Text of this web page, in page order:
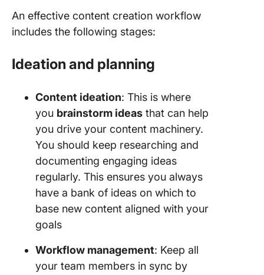
An effective content creation workflow
includes the following stages:
Ideation and planning
Content ideation: This is where
you brainstorm ideas that can help
you drive your content machinery.
You should keep researching and
documenting engaging ideas
regularly. This ensures you always
have a bank of ideas on which to
base new content aligned with your
goals
Workflow management: Keep all
your team members in sync by